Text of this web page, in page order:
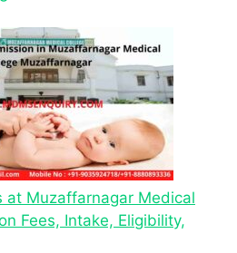
at Muzaffarnagar Medical
Fees, Intake, Eligibility,